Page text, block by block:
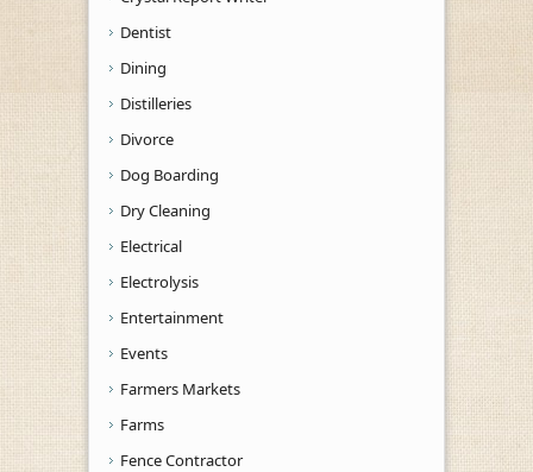
Dentist
Dining
Distilleries
Divorce
Dog Boarding
Dry Cleaning
Electrical
Electrolysis
Entertainment
Events
Farmers Markets
Farms
Fence Contractor